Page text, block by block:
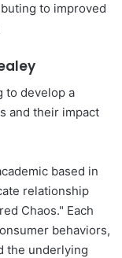
to improved
to develop a
and their impact
based in
relationship
Chaos." Each
behaviors,
the underlying